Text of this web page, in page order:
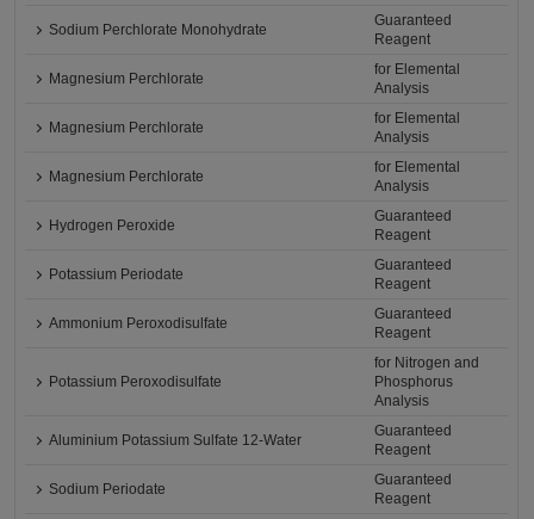
Sodium Perchlorate Monohydrate
Guaranteed
Reagent
Magnesium Perchlorate
for Elemental
Analysis
Magnesium Perchlorate
for Elemental
Analysis
Magnesium Perchlorate
for Elemental
Analysis
Hydrogen Peroxide
Guaranteed
Reagent
Potassium Periodate
Guaranteed
Reagent
Ammonium Peroxodisulfate
Guaranteed
Reagent
Potassium Peroxodisulfate
for Nitrogen and
Phosphorus
Analysis
Aluminium Potassium Sulfate 12-Water
Guaranteed
Reagent
Sodium Periodate
Guaranteed
Reagent